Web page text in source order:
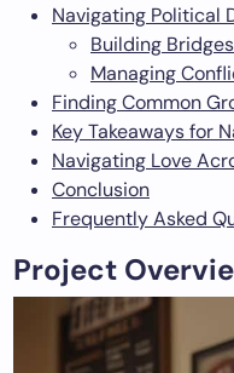
Navigating Political
Building
Managing
Finding Common
Key Takeaways for
Navigating Love
Conclusion
Frequently Asked
Project